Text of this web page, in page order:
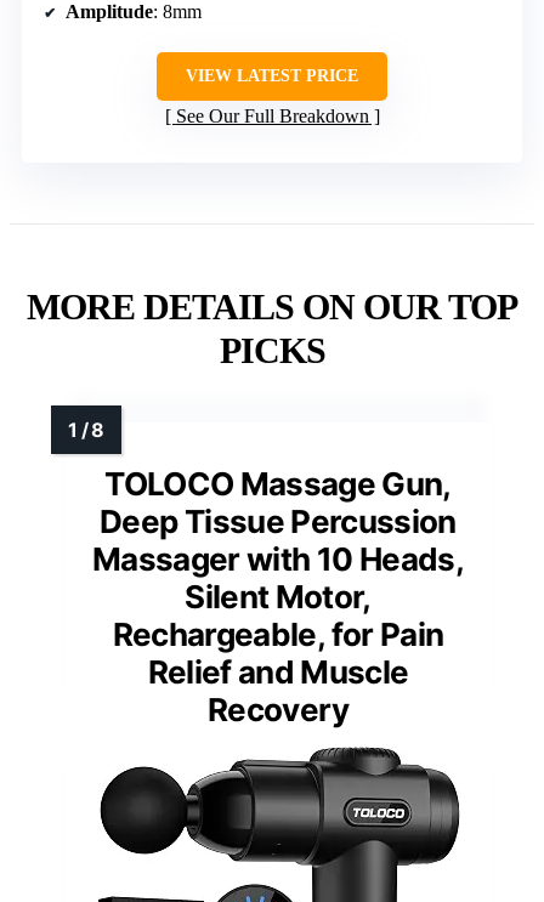
Amplitude: 8mm
VIEW LATEST PRICE
See Our Full Breakdown
MORE DETAILS ON OUR TOP
PICKS
TOLOCO Massage Gun,
Deep Tissue Percussion
Massager with 10 Heads,
Silent Motor,
Rechargeable, for Pain
Relief and Muscle
Recovery